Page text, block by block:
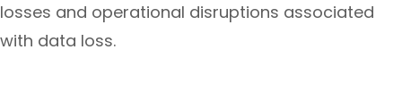
losses and operational disruptions associated
with data loss.